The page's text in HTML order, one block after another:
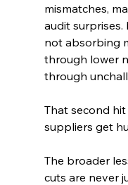
mismatches,
audit surprises.
not absorbing
through lower
through
That second
suppliers get
The broader
cuts are never